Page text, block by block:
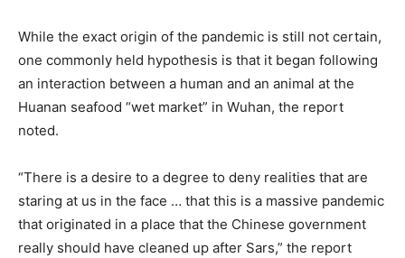
While the exact origin of the pandemic is still not certain,
one commonly held hypothesis is that it began following
an interaction between a human and an animal at the
Huanan seafood “wet market” in Wuhan, the report
noted.
“There is a desire to a degree to deny realities that are
staring at us in the face … that this is a massive pandemic
that originated in a place that the Chinese government
really should have cleaned up after Sars,” the report